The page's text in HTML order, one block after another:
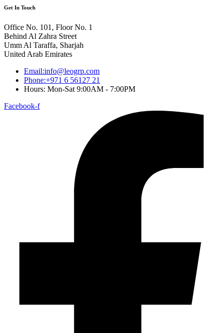
Get In Touch
Office No. 101, Floor No. 1
Behind Al Zahra Street
Umm Al Taraffa, Sharjah
United Arab Emirates
Email:info@leogrp.com
Phone:+971 6 56127 21
Hours: Mon-Sat 9:00AM - 7:00PM
Facebook-f